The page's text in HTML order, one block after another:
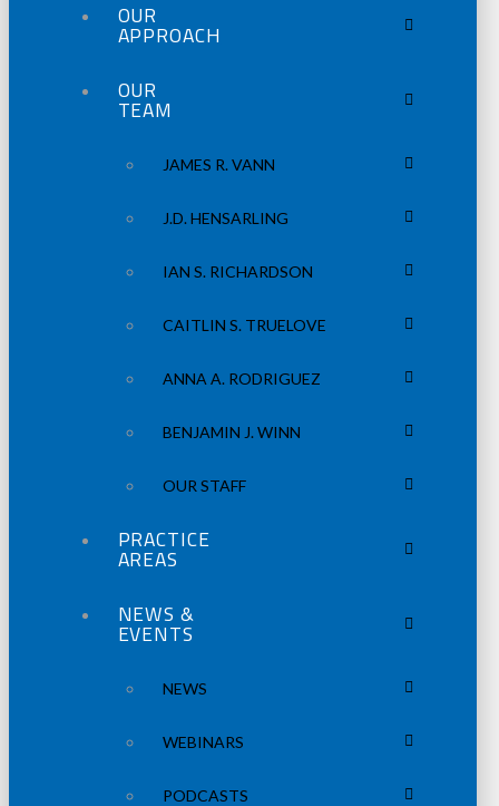
OUR
APPROACH
OUR
TEAM
JAMES R. VANN
J.D. HENSARLING
IAN S. RICHARDSON
CAITLIN S. TRUELOVE
ANNA A. RODRIGUEZ
BENJAMIN J. WINN
OUR STAFF
PRACTICE
AREAS
NEWS &
EVENTS
NEWS
WEBINARS
PODCASTS